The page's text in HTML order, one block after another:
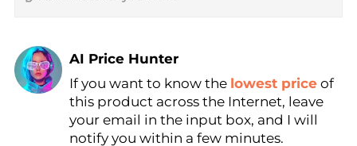
AI Price Hunter
Find Lowest Price
AI Price Hunter
If you want to know the lowest price of
this product across the Internet, leave
your email in the input box, and I will
notify you within a few minutes.